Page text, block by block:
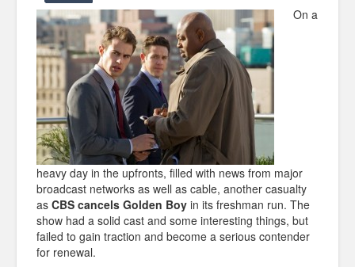
Police Shows
Sitcoms
Sports
On a
heavy day in the upfronts, filled with news from major
broadcast networks as well as cable, another casualty
as CBS cancels Golden Boy in its freshman run. The
show had a solid cast and some interesting things, but
failed to gain traction and become a serious contender
for renewal.